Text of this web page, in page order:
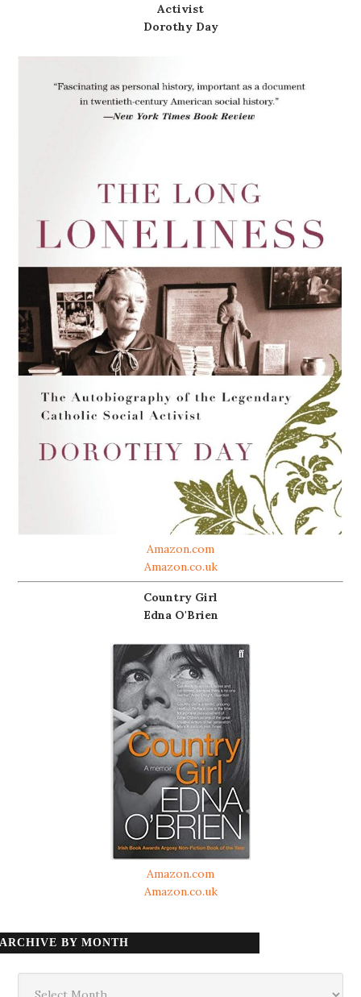
Activist
Dorothy Day
Amazon.com
Amazon.co.uk
Country Girl
Edna O'Brien
Amazon.com
Amazon.co.uk
ARCHIVE BY MONTH